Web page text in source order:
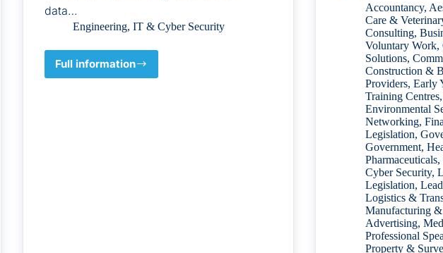
data…
Engineering,IT & Cyber Security
Full information
IDCC
Accountancy,
Care &
Consulting,
Voluntary Work,
Solutions,
Construction &
Providers, Early
Training Centres,
Environmental
Networking,
Legislation,
Government,
Pharmaceuticals,
Cyber Security,
Legislation,
Logistics &
Manufacturing
Advertising,
Professional
Property &